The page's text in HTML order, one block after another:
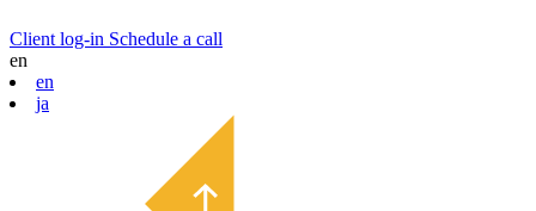
Client log-in Schedule a call
en
en
ja